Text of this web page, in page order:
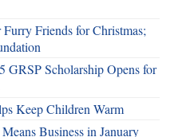
Friends for Christmas;
GRSP Scholarship Opens for
Keep Children Warm
Business in January